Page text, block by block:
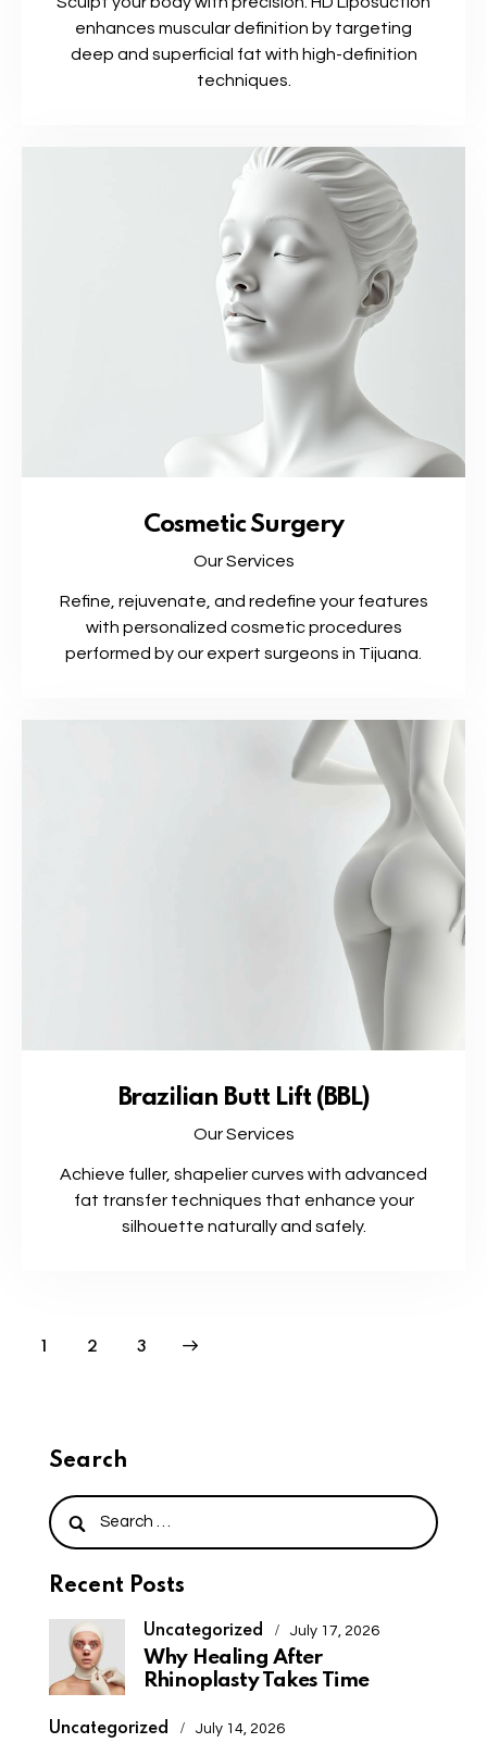
enhances muscular definition by targeting
deep and superficial fat with high-definition
techniques.
Cosmetic Surgery
Our Services
Refine, rejuvenate, and redefine your features
with personalized cosmetic procedures
performed by our expert surgeons in Tijuana.
Brazilian Butt Lift (BBL)
Our Services
Achieve fuller, shapelier curves with advanced
fat transfer techniques that enhance your
silhouette naturally and safely.
2 3
Search
Recent Posts
Uncategorized July 17, 2026
Why Healing After
Rhinoplasty Takes Time
Uncategorized July 14, 2026